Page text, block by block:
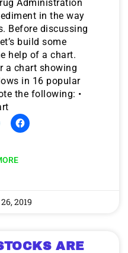
Administration
in the way
Before discussing
build some
help of a chart.
a chart showing
in 16 popular
the following: •
2019
ARE